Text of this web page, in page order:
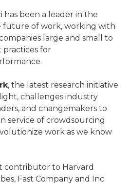
has been a leader in the
future of work, working with
large and small to
practices for
, the latest research initiative
challenges industry
and changemakers to
service of crowdsourcing
work as we know
contributor to Harvard
Fast Company and Inc